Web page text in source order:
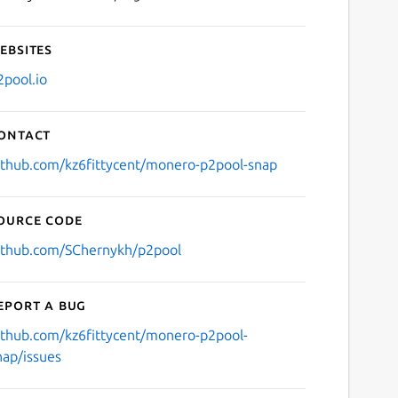
kz6fittycent/monero-p2pool-snap
code
SChernykh/p2pool
a bug
kz6fittycent/monero-p2pool-
issues